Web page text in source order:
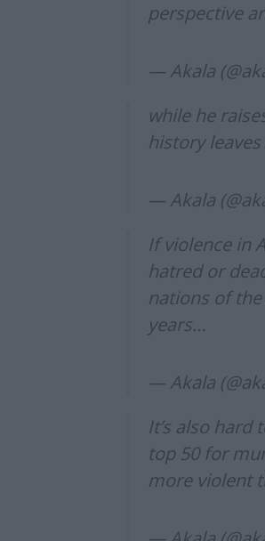
perspective
— Akala
while he
history
— Akala
If violence in
hatred or
nations of
years…
— Akala
It’s also
top 50 for
more violent